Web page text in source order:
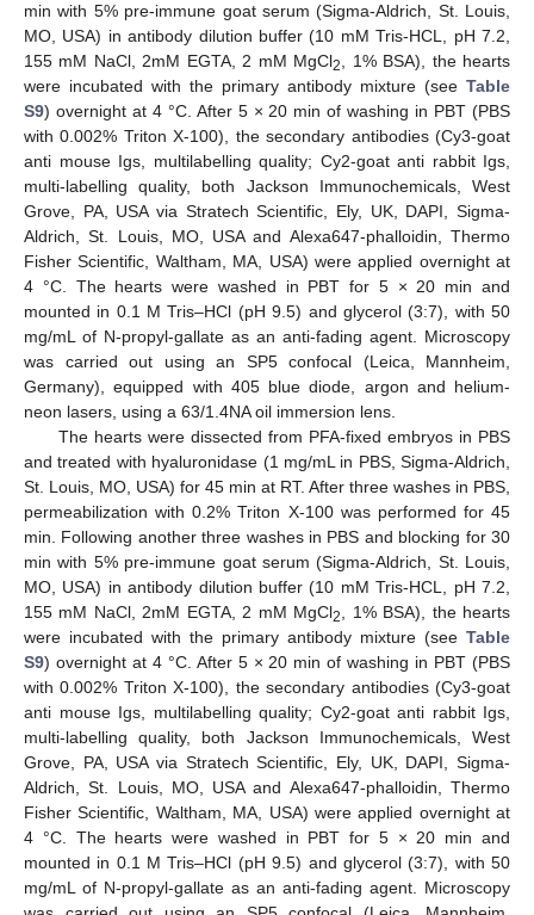
min with 5% pre-immune goat serum (Sigma-Aldrich, St. Louis,
MO, USA) in antibody dilution buffer (10 mM Tris-HCL, pH 7.2,
155 mM NaCl, 2mM EGTA, 2 mM MgCl2
, 1% BSA), the hearts
were incubated with the primary antibody mixture (see Table
S9) overnight at 4 °C. After 5 × 20 min of washing in PBT (PBS
with 0.002% Triton X-100), the secondary antibodies (Cy3-goat
anti mouse Igs, multilabelling quality; Cy2-goat anti rabbit Igs,
multi-labelling quality, both Jackson Immunochemicals, West
Grove, PA, USA via Stratech Scientific, Ely, UK, DAPI, Sigma-
Aldrich, St. Louis, MO, USA and Alexa647-phalloidin, Thermo
Fisher Scientific, Waltham, MA, USA) were applied overnight at
4 °C. The hearts were washed in PBT for 5 × 20 min and
mounted in 0.1 M Tris–HCl (pH 9.5) and glycerol (3:7), with 50
mg/mL of N-propyl-gallate as an anti-fading agent. Microscopy
was carried out using an SP5 confocal (Leica, Mannheim,
Germany), equipped with 405 blue diode, argon and helium-
neon lasers, using a 63/1.4NA oil immersion lens.
The hearts were dissected from PFA-fixed embryos in PBS
and treated with hyaluronidase (1 mg/mL in PBS, Sigma-Aldrich,
St. Louis, MO, USA) for 45 min at RT. After three washes in PBS,
permeabilization with 0.2% Triton X-100 was performed for 45
min. Following another three washes in PBS and blocking for 30
min with 5% pre-immune goat serum (Sigma-Aldrich, St. Louis,
MO, USA) in antibody dilution buffer (10 mM Tris-HCL, pH 7.2,
155 mM NaCl, 2mM EGTA, 2 mM MgCl2
, 1% BSA), the hearts
were incubated with the primary antibody mixture (see Table
S9) overnight at 4 °C. After 5 × 20 min of washing in PBT (PBS
with 0.002% Triton X-100), the secondary antibodies (Cy3-goat
anti mouse Igs, multilabelling quality; Cy2-goat anti rabbit Igs,
multi-labelling quality, both Jackson Immunochemicals, West
Grove, PA, USA via Stratech Scientific, Ely, UK, DAPI, Sigma-
Aldrich, St. Louis, MO, USA and Alexa647-phalloidin, Thermo
Fisher Scientific, Waltham, MA, USA) were applied overnight at
4 °C. The hearts were washed in PBT for 5 × 20 min and
mounted in 0.1 M Tris–HCl (pH 9.5) and glycerol (3:7), with 50
mg/mL of N-propyl-gallate as an anti-fading agent. Microscopy